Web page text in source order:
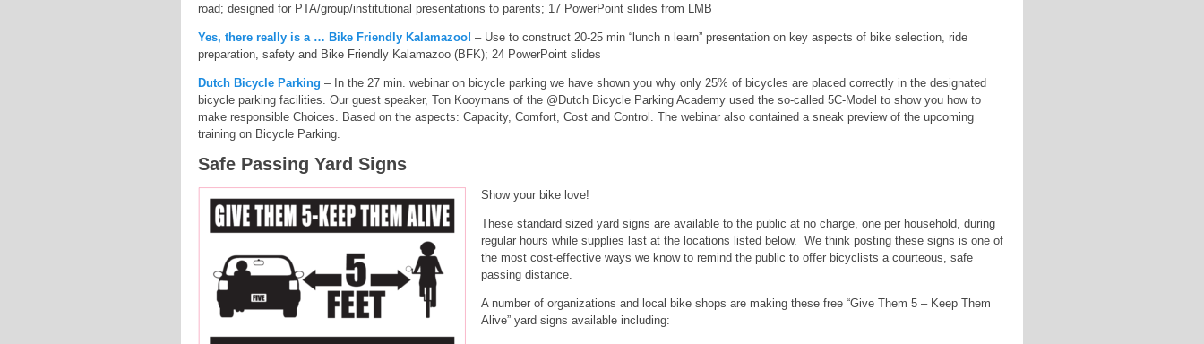
road; designed for PTA/group/institutional presentations to parents; 17 PowerPoint slides from LMB
Yes, there really is a … Bike Friendly Kalamazoo! – Use to construct 20-25 min “lunch n learn” presentation on key aspects of bike selection, ride
preparation, safety and Bike Friendly Kalamazoo (BFK); 24 PowerPoint slides
Dutch Bicycle Parking – In the 27 min. webinar on bicycle parking we have shown you why only 25% of bicycles are placed correctly in the designated
bicycle parking facilities. Our guest speaker, Ton Kooymans of the @Dutch Bicycle Parking Academy used the so-called 5C-Model to show you how to
make responsible Choices. Based on the aspects: Capacity, Comfort, Cost and Control. The webinar also contained a sneak preview of the upcoming
training on Bicycle Parking.
Safe Passing Yard Signs
Show your bike love!
These standard sized yard signs are available to the public at no charge, one per household, during
regular hours while supplies last at the locations listed below. We think posting these signs is one of
the most cost-effective ways we know to remind the public to offer bicyclists a courteous, safe
passing distance.
A number of organizations and local bike shops are making these free “Give Them 5 – Keep Them
Alive” yard signs available including: